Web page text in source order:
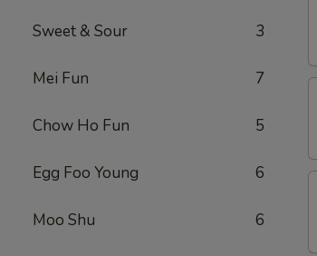
Sweet & Sour 3
Mei Fun 7
Chow Ho Fun 5
Egg Foo Young 6
Moo Shu 6